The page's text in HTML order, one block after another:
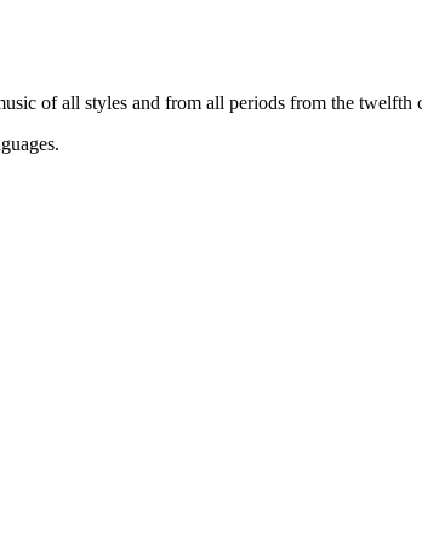
of all styles and from all periods from the twelfth